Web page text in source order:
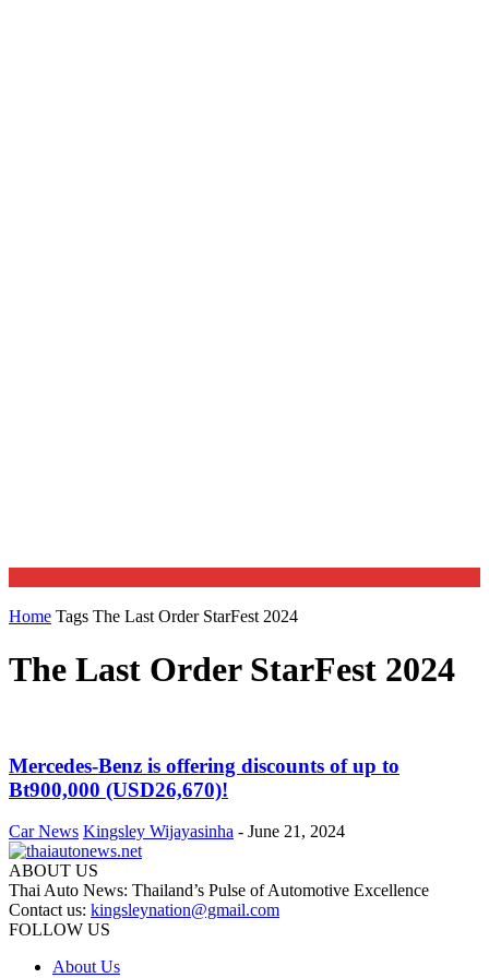
Home Tags The Last Order StarFest 2024
The Last Order StarFest 2024
Mercedes-Benz is offering discounts of up to
Bt900,000 (USD26,670)!
Car News Kingsley Wijayasinha - June 21, 2024
ABOUT US
Thai Auto News: Thailand’s Pulse of Automotive Excellence
Contact us: kingsleynation@gmail.com
FOLLOW US
About Us